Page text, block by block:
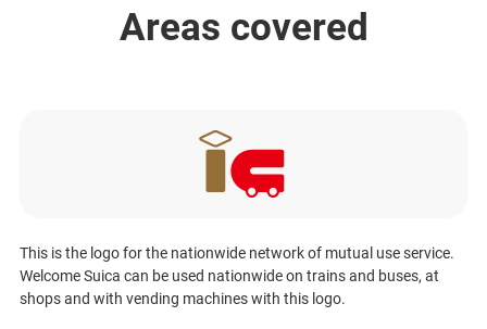
Areas covered
This is the logo for the nationwide network of mutual use service.
Welcome Suica can be used nationwide on trains and buses, at
shops and with vending machines with this logo.